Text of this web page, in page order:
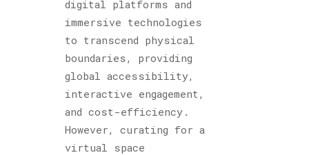
digital platforms and
immersive technologies
to transcend physical
boundaries, providing
global accessibility,
interactive engagement,
and cost-efficiency.
However, curating for a
virtual space